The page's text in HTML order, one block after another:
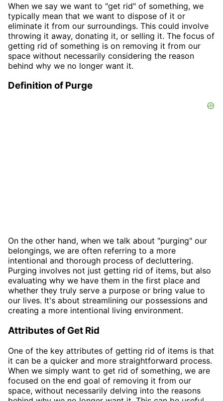
When we say we want to "get rid" of something, we
typically mean that we want to dispose of it or
eliminate it from our surroundings. This could involve
throwing it away, donating it, or selling it. The focus of
getting rid of something is on removing it from our
space without necessarily considering the reason
behind why we no longer want it.
Definition of Purge
On the other hand, when we talk about "purging" our
belongings, we are often referring to a more
intentional and thorough process of decluttering.
Purging involves not just getting rid of items, but also
evaluating why we have them in the first place and
whether they truly serve a purpose or bring value to
our lives. It's about streamlining our possessions and
creating a more intentional living environment.
Attributes of Get Rid
One of the key attributes of getting rid of items is that
it can be a quicker and more straightforward process.
When we simply want to get rid of something, we are
focused on the end goal of removing it from our
space, without necessarily delving into the reasons